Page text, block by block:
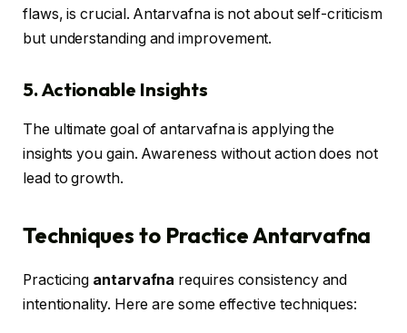
flaws, is crucial. Antarvafna is not about self-criticism
but understanding and improvement.
5. Actionable Insights
The ultimate goal of antarvafna is applying the
insights you gain. Awareness without action does not
lead to growth.
Techniques to Practice Antarvafna
Practicing antarvafna requires consistency and
intentionality. Here are some effective techniques: